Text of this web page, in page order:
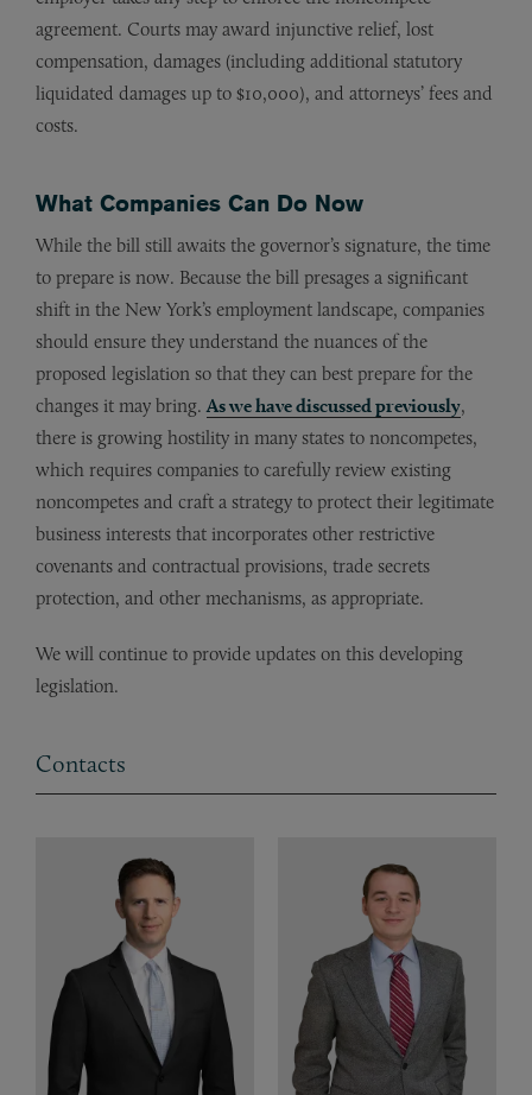
agreement. Courts may award injunctive relief, lost
compensation, damages (including additional statutory
liquidated damages up to $10,000), and attorneys’ fees and
costs.
What Companies Can Do Now
While the bill still awaits the governor’s signature, the time
to prepare is now. Because the bill presages a significant
shift in the New York’s employment landscape, companies
should ensure they understand the nuances of the
proposed legislation so that they can best prepare for the
changes it may bring.As we have discussed previously,
there is growing hostility in many states to noncompetes,
which requires companies to carefully review existing
noncompetes and craft a strategy to protect their legitimate
business interests that incorporates other restrictive
covenants and contractual provisions, trade secrets
protection, and other mechanisms, as appropriate.
We will continue to provide updates on this developing
legislation.
Contacts